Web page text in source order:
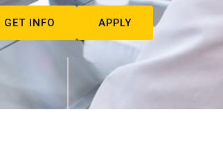
GET INFO APPLY